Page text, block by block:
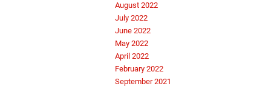
August 2022
July 2022
June 2022
May 2022
April 2022
February 2022
September 2021